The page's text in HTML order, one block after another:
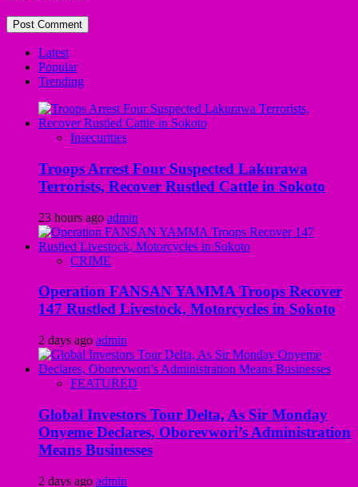
Latest
Popular
Trending
Insecurities
Troops Arrest Four Suspected Lakurawa
Terrorists, Recover Rustled Cattle in Sokoto
23 hours ago admin
CRIME
Operation FANSAN YAMMA Troops Recover
147 Rustled Livestock, Motorcycles in Sokoto
2 days ago admin
FEATURED
Global Investors Tour Delta, As Sir Monday
Onyeme Declares, Oborevwori’s Administration
Means Businesses
2 days ago admin